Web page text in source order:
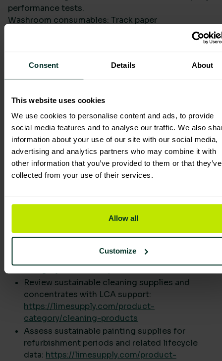
Consent Details About
This website uses cookies
We use cookies to personalise content and ads, to provide
social media features and to analyse our traffic. We also
information about your use of our site with our social media,
advertising and analytics partners who may combine it with
other information that you’ve provided to them or that they’ve
collected from your use of their services.
Allow all
Customize
performance tests.
Washroom consumables: Track paper
specifications, recycled content, and dispenser-
controlled usage. Capture data for bulk toilet rolls,
lines to show reduced changeouts and packaging.
Packaging: Record recycled content, recyclability,
Quantify single-use plastic alternatives and the
resulting waste-stream impacts.
Lighting: Model site-by-site retrofit scenarios,
using metered or modelled operating hours,
product efficacy, and maintenance intervals.
Translate into avoided electricity consumption and
embodied carbon improvements over lifecycle.
Explore washroom supplies that integrate with
dispenser-controlled usage:
https://limesupply.com/product-
Review sustainable cleaning supplies and
concentrates with LCA support:
https://limesupply.com/product-
category/cleaning-products
Assess sustainable painting supplies for
refurbishment periods and related lifecycle
data: https://limesupply.com/product-